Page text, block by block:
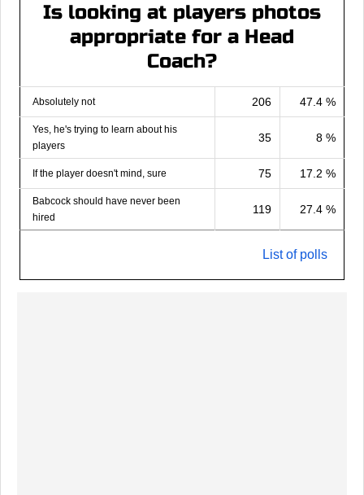
Is looking at players photos
appropriate for a Head
Coach?
Absolutely not 206 47.4 %
Yes, he's trying to learn about his
players
35 8 %
If the player doesn't mind, sure 75 17.2 %
Babcock should have never been
hired
119 27.4 %
List of polls